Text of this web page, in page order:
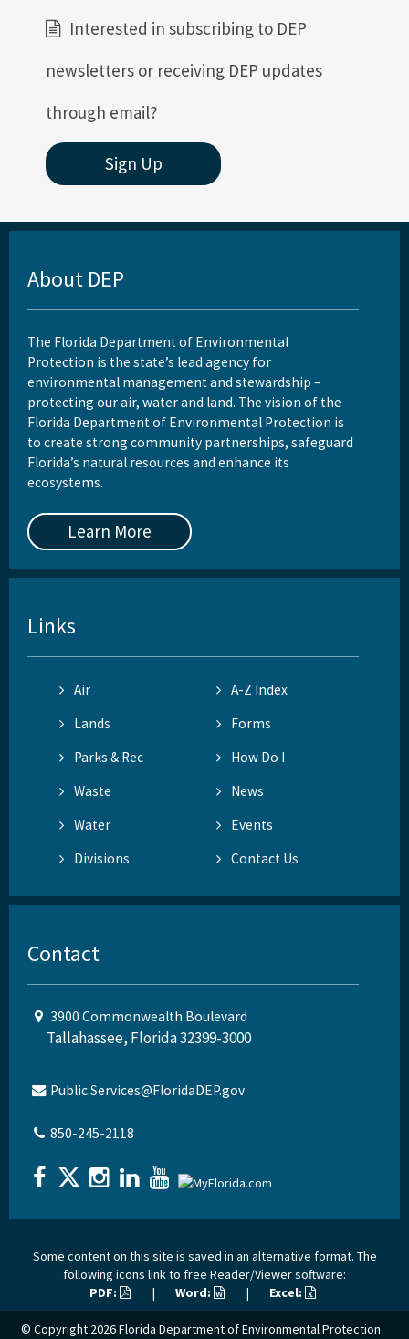
Interested in subscribing to DEP
newsletters or receiving DEP updates
through email?
Sign Up
About DEP
The Florida Department of Environmental
Protection is the state’s lead agency for
environmental management and stewardship –
protecting our air, water and land. The vision of the
Florida Department of Environmental Protection is
to create strong community partnerships, safeguard
Florida’s natural resources and enhance its
ecosystems.
Learn More
Links
Air
A-Z Index
Lands
Forms
Parks & Rec
How Do I
Waste
News
Water
Events
Divisions
Contact Us
Contact
3900 Commonwealth Boulevard
Tallahassee, Florida 32399-3000
Public.Services@FloridaDEP.gov
850-245-2118
Some content on this site is saved in an alternative format. The
following icons link to free Reader/Viewer software:
PDF:
| Word: | Excel:
© Copyright 2026Florida Department of Environmental Protection